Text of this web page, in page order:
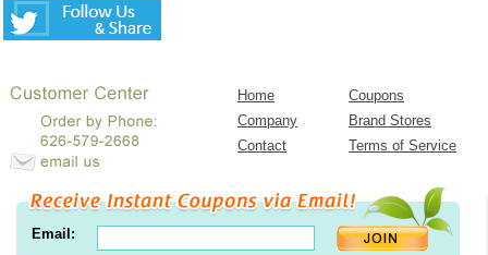
Home
Coupons
Company
Brand Stores
Contact
Terms of Service
Email: